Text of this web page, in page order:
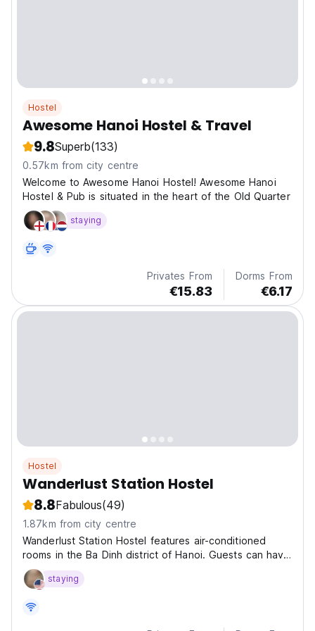
Hostel
Awesome Hanoi Hostel & Travel
9.8Superb(133)
0.57km from city centre
Welcome to Awesome Hanoi Hostel! Awesome Hanoi
Hostel & Pub is situated in the heart of the Old Quarter
staying
Privates From
€15.83
Dorms From
€6.17
Hostel
Wanderlust Station Hostel
8.8Fabulous(49)
1.87km from city centre
Wanderlust Station Hostel features air-conditioned
rooms in the Ba Dinh district of Hanoi. Guests can have
a drink at the Wander Bar and Dreamer Rooftop
staying